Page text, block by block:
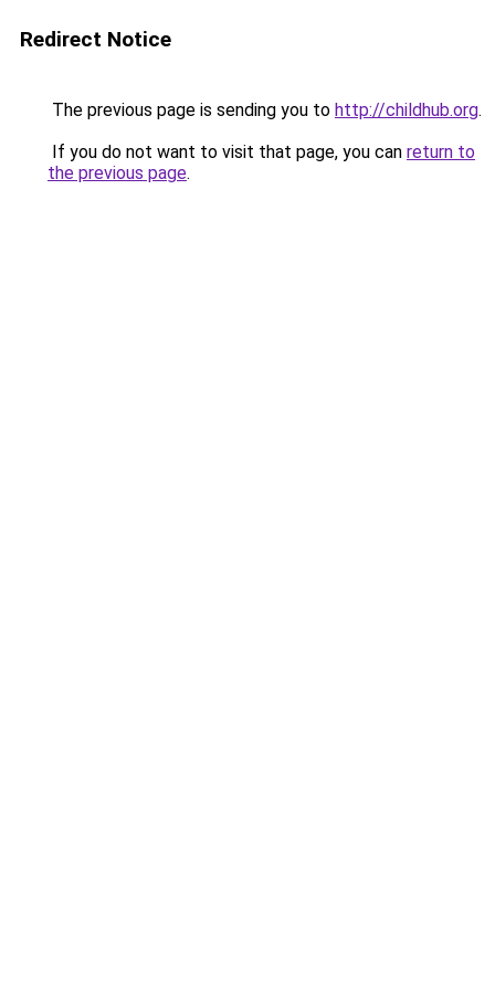
Redirect Notice
The previous page is sending you to http://childhub.org.
If you do not want to visit that page, you can return to
the previous page.